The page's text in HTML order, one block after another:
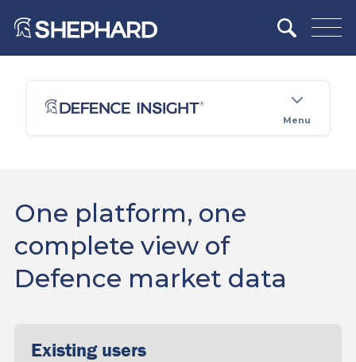
Menu
One platform, one
complete view of
Defence market data
Existing users